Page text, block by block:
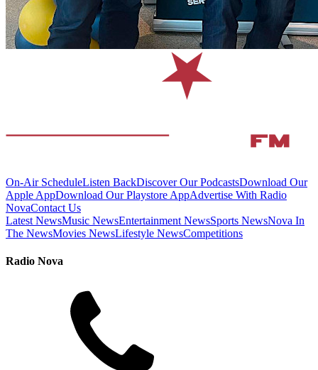
On-Air ScheduleListen BackDiscover Our PodcastsDownload Our
Apple AppDownload Our Playstore AppAdvertise With Radio
NovaContact Us
Latest NewsMusic NewsEntertainment NewsSports NewsNova In
The NewsMovies NewsLifestyle NewsCompetitions
Radio Nova